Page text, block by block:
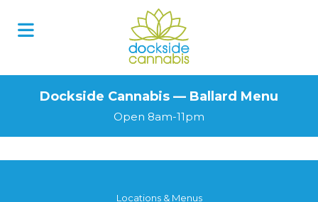
Dockside Cannabis — Ballard Menu
Open 8am-11pm
Locations & Menus